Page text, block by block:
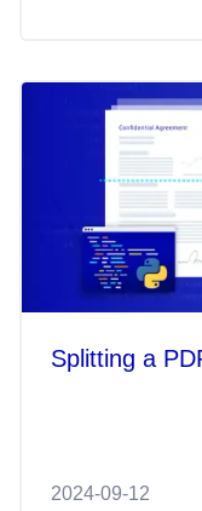
Splitting a
2024-09-12